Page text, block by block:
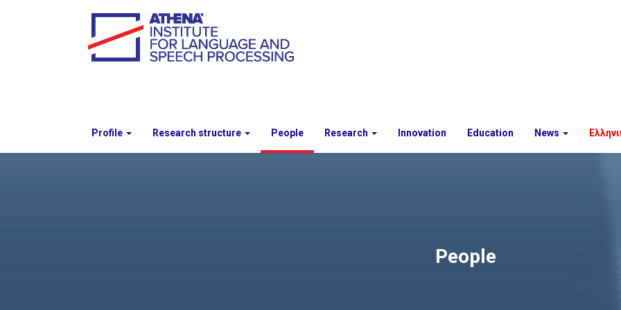
Profile Research structure People Research Innovation Education News
People